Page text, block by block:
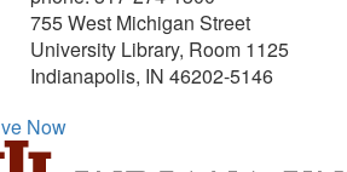
755 West Michigan Street
University Library, Room 1125
Indianapolis, IN 46202-5146
Now